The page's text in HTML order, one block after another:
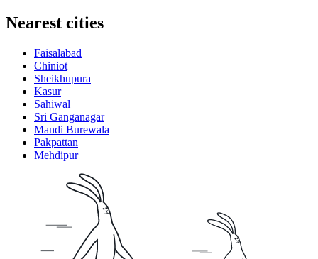
Nearest cities
Faisalabad
Chiniot
Sheikhupura
Kasur
Sahiwal
Sri Ganganagar
Mandi Burewala
Pakpattan
Mehdipur